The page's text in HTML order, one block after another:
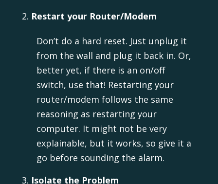
Restart your Router/Modem
Don’t do a hard reset. Just unplug it
from the wall and plug it back in. Or,
better yet, if there is an on/off
switch, use that! Restarting your
router/modem follows the same
reasoning as restarting your
computer. It might not be very
explainable, but it works, so give it a
go before sounding the alarm.
Isolate the Problem